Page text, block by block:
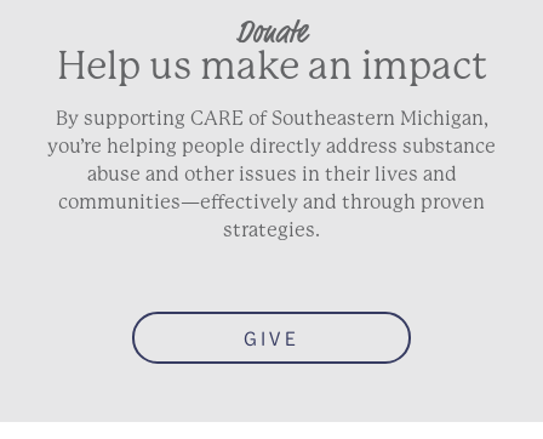
Donate
Help us make an impact
By supporting CARE of Southeastern Michigan,
you’re helping people directly address substance
abuse and other issues in their lives and
communities—effectively and through proven
strategies.
GIVE